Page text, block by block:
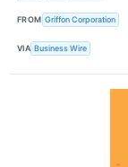
FROM Griffon Corporation
VIA Business Wire